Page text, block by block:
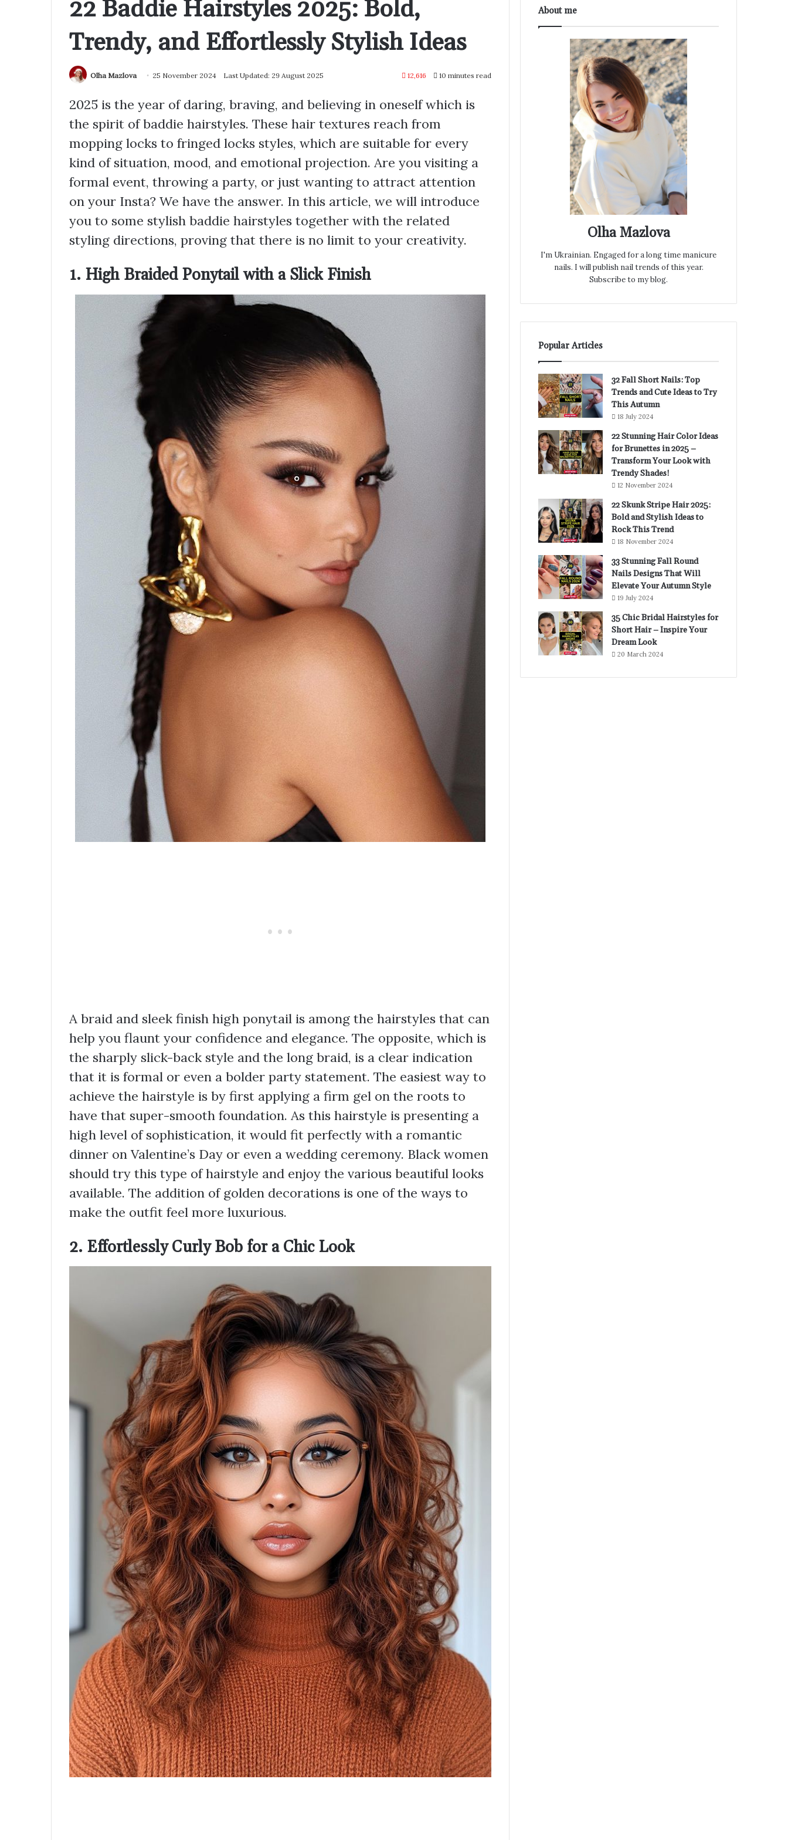
22 Baddie Hairstyles 2025: Bold,
Trendy, and Effortlessly Stylish Ideas
Olha Mazlova 25 November 2024 Last Updated: 29 August 2025 12,616 10 minutes read
2025 is the year of daring, braving, and believing in oneself which is
the spirit of baddie hairstyles. These hair textures reach from
mopping locks to fringed locks styles, which are suitable for every
kind of situation, mood, and emotional projection. Are you visiting a
formal event, throwing a party, or just wanting to attract attention
on your Insta? We have the answer. In this article, we will introduce
you to some stylish baddie hairstyles together with the related
styling directions, proving that there is no limit to your creativity.
1. High Braided Ponytail with a Slick Finish
A braid and sleek finish high ponytail is among the hairstyles that can
help you flaunt your confidence and elegance. The opposite, which is
the sharply slick-back style and the long braid, is a clear indication
that it is formal or even a bolder party statement. The easiest way to
achieve the hairstyle is by first applying a firm gel on the roots to
have that super-smooth foundation. As this hairstyle is presenting a
high level of sophistication, it would fit perfectly with a romantic
dinner on Valentine’s Day or even a wedding ceremony. Black women
should try this type of hairstyle and enjoy the various beautiful looks
available. The addition of golden decorations is one of the ways to
make the outfit feel more luxurious.
2. Effortlessly Curly Bob for a Chic Look
About me
Olha Mazlova
I'm Ukrainian. Engaged for a long time manicure
nails. I will publish nail trends of this year.
Subscribe to my blog.
Popular Articles
32 Fall Short Nails: Top
Trends and Cute Ideas to Try
This Autumn
18 July 2024
22 Stunning Hair Color Ideas
for Brunettes in 2025 –
Transform Your Look with
Trendy Shades!
12 November 2024
22 Skunk Stripe Hair 2025:
Bold and Stylish Ideas to
Rock This Trend
18 November 2024
33 Stunning Fall Round
Nails Designs That Will
Elevate Your Autumn Style
19 July 2024
35 Chic Bridal Hairstyles for
Short Hair – Inspire Your
Dream Look
20 March 2024